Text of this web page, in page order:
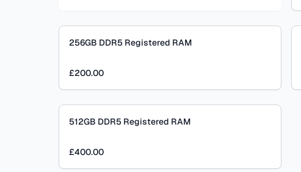
256GB DDR5 Registered RAM
£200.00
512GB DDR5 Registered RAM
£400.00